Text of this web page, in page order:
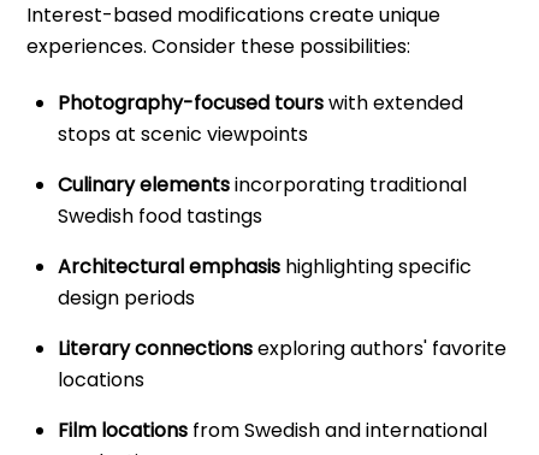
Interest-based modifications create unique
experiences. Consider these possibilities:
Photography-focused tourswith extended
stops at scenic viewpoints
Culinary elementsincorporating traditional
Swedish food tastings
Architectural emphasis highlighting specific
design periods
Literary connectionsexploring authors' favorite
locations
Film locations from Swedish and international